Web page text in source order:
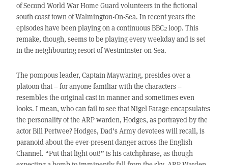
of Second World War Home Guard volunteers in the fictional
south coast town of Walmington-On-Sea. In recent years the
episodes have been playing on a continuous BBC2 loop. This
remake, though, seems to be playing every weekday and is set
in the neighbouring resort of Westminster-on-Sea.
The pompous leader, Captain Maywaring, presides over a
platoon that – for anyone familiar with the characters –
resembles the original cast in manner and sometimes even
looks. I mean, who can fail to see that Nigel Farage encapsulates
the personality of the ARP warden, Hodges, as portrayed by the
actor Bill Pertwee? Hodges, Dad’s Army devotees will recall, is
paranoid about the ever-present danger across the English
Channel. “Put that light out!” is his catchphrase, as though